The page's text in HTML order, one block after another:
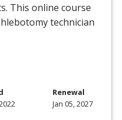
This online course
technician
Renewal
Jan 05, 2027